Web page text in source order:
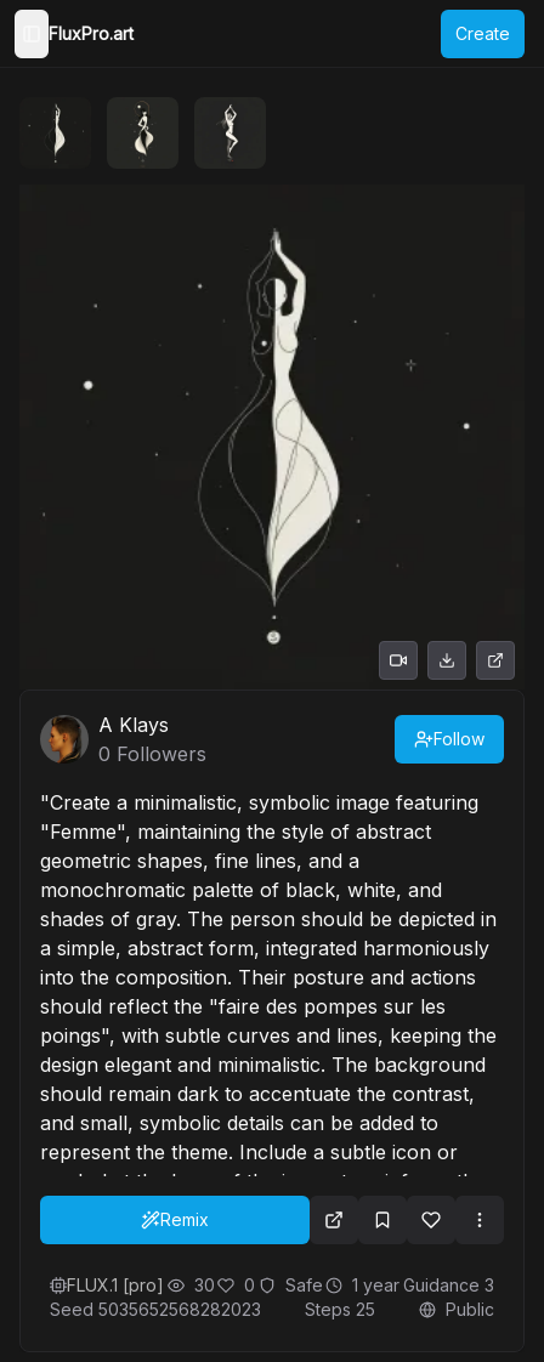
Toggle Sidebar
FluxPro.art Create
A Klays
0 Followers
Follow
"Create a minimalistic, symbolic image featuring
"Femme", maintaining the style of abstract
geometric shapes, fine lines, and a
monochromatic palette of black, white, and
shades of gray. The person should be depicted in
a simple, abstract form, integrated harmoniously
into the composition. Their posture and actions
should reflect the "faire des pompes sur les
poings", with subtle curves and lines, keeping the
design elegant and minimalistic. The background
should remain dark to accentuate the contrast,
and small, symbolic details can be added to
represent the theme. Include a subtle icon or
symbol at the base of the image to reinforce the
concept, blending smoothly with the overall
design."
Remix
FLUX.1 [pro] 30 0 Safe 1 yearGuidance 3
Seed 5035652568282023 Steps 25 Public